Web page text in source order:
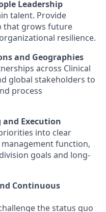
Leadership
talent. Provide
that grows future
resilience.
and Geographies
across Clinical
global stakeholders to
process
Execution
into clear
function,
goals and long-
Continuous
the status quo